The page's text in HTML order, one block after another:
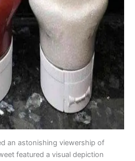
an astonishing viewership of
featured a visual depiction